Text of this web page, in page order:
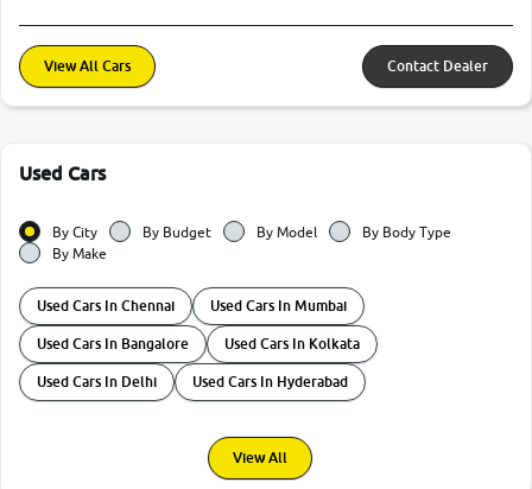
View All Cars Contact Dealer
Used Cars
By City By Budget By Model
By Body Type
By Make
Used Cars In Chennai Used Cars In Mumbai
Used Cars In Bangalore Used Cars In Kolkata
Used Cars In Delhi Used Cars In Hyderabad
View All